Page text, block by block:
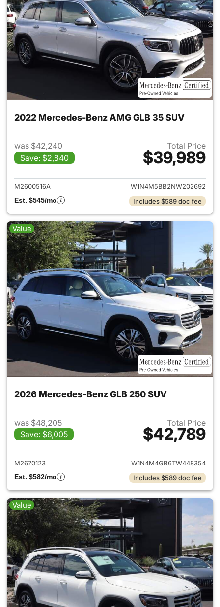
2022 Mercedes-Benz AMG GLB 35 SUV
was $42,240
Save: $2,840
Total Price
$39,989
View details for 2022
M2600516A
W1N4M5BB2NW202692
Est. $545/mo
Includes $589 doc fee
Value
2026 Mercedes-Benz GLB 250 SUV
was $48,205
Save: $6,005
Total Price
$42,789
View details for 2026
M2670123
W1N4M4GB6TW448354
Est. $582/mo
Includes $589 doc fee
Value